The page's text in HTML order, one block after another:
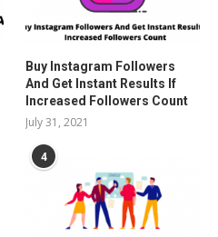
Buy Instagram Followers
And Get Instant Results If
Increased Followers Count
July 31, 2021
4